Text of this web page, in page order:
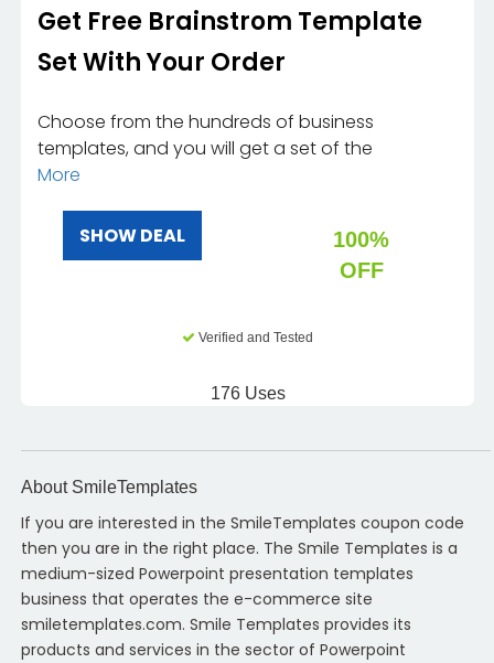
Get Free Brainstrom Template
Set With Your Order
Choose from the hundreds of business
templates, and you will get a set of the
More
SHOW DEAL
100%
OFF
Verified and Tested
176 Uses
About SmileTemplates
If you are interested in the SmileTemplates coupon code
then you are in the right place. The Smile Templates is a
medium-sized Powerpoint presentation templates
business that operates the e-commerce site
smiletemplates.com. Smile Templates provides its
products and services in the sector of Powerpoint